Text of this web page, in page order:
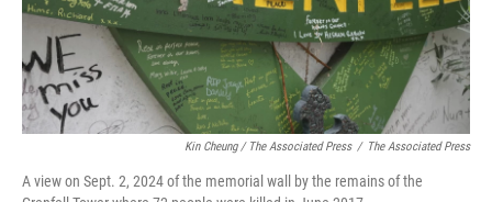
Kin Cheung / ‎The Associated Press / ‎The Associated Press
A view on Sept. 2, 2024 of the memorial wall by the remains of the